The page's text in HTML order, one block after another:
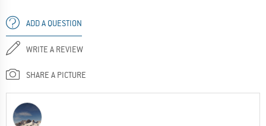
ADD A QUESTION
WRITE A REVIEW
SHARE A PICTURE